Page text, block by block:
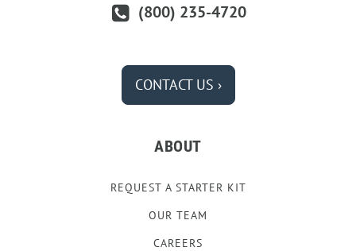
(800) 235-4720
CONTACT US ›
ABOUT
REQUEST A STARTER KIT
OUR TEAM
CAREERS